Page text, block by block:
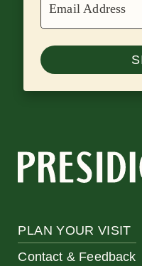
Email Address
PLAN YOUR VISIT
Contact & Feedback